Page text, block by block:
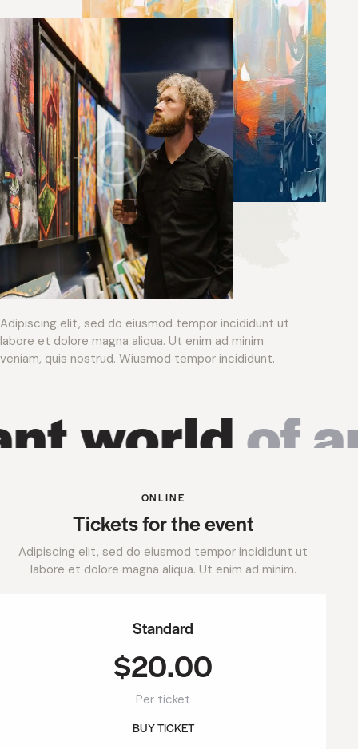
Adipiscing elit, sed do eiusmod tempor incididunt ut
labore et dolore magna aliqua. Ut enim ad minim
veniam, quis nostrud. Wiusmod tempor incididunt.
of art
ONLINE
Tickets for the event
Adipiscing elit, sed do eiusmod tempor incididunt ut
labore et dolore magna aliqua. Ut enim ad minim.
Standard
$20.00
Per ticket
BUY TICKET